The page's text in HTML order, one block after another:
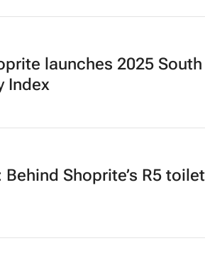
launches 2025 South
Index
Shoprite’s R5